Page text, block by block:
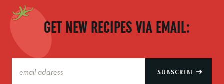
GET NEW RECIPES VIA EMAIL:
SUBSCRIBE